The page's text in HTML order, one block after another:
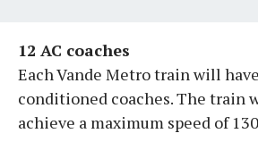
12 AC coaches
Each Vande Metro train will
conditioned coaches. The train
achieve a maximum speed of